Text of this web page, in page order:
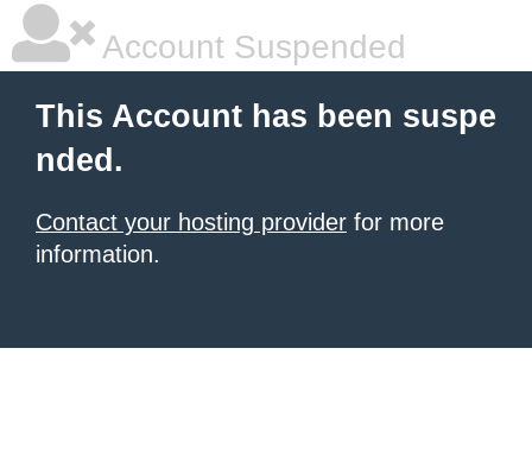
Account Suspended
This Account has been suspe
nded.
Contact your hosting provider for more
information.